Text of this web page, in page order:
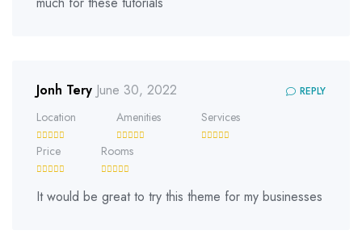
Jonh Tery June 30, 2022 REPLY
Location Amenities Services
Price Rooms
It would be great to try this theme for my businesses